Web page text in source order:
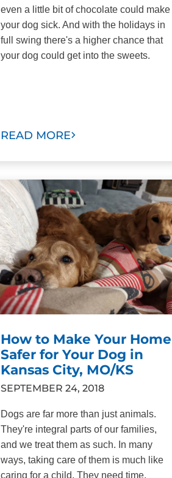
even a little bit of chocolate could make
your dog sick. And with the holidays in
full swing there's a higher chance that
your dog could get into the sweets.
READ MORE
How to Make Your Home
Safer for Your Dog in
Kansas City, MO/KS
SEPTEMBER 24, 2018
Dogs are far more than just animals.
They're integral parts of our families,
and we treat them as such. In many
ways, taking care of them is much like
caring for a child. They need time,